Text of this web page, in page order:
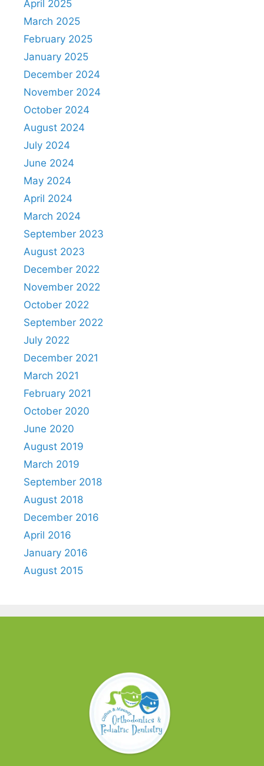
April 2025
March 2025
February 2025
January 2025
December 2024
November 2024
October 2024
August 2024
July 2024
June 2024
May 2024
April 2024
March 2024
September 2023
August 2023
December 2022
November 2022
October 2022
September 2022
July 2022
December 2021
March 2021
February 2021
October 2020
June 2020
August 2019
March 2019
September 2018
August 2018
December 2016
April 2016
January 2016
August 2015